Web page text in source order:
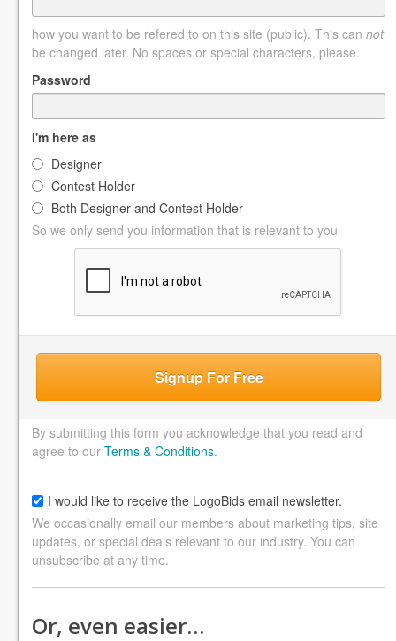
how you want to be refered to on this site (public). This can not
be changed later. No spaces or special characters, please.
Password
I'm here as
Designer
Contest Holder
Both Designer and Contest Holder
So we only send you information that is relevant to you
Signup For Free
By submitting this form you acknowledge that you read and
agree to our Terms & Conditions.
I would like to receive the LogoBids email newsletter.
We occasionally email our members about marketing tips, site
updates, or special deals relevant to our industry. You can
unsubscribe at any time.
Or, even easier…